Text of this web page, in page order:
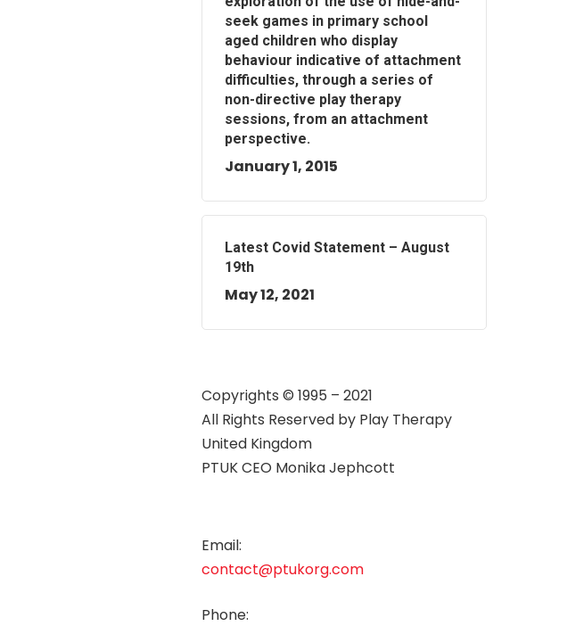
seek games in primary school
aged children who display
behaviour indicative of attachment
difficulties, through a series of
non-directive play therapy
sessions, from an attachment
perspective.
January 1, 2015
Latest Covid Statement – August
19th
May 12, 2021
Copyrights © 1995 – 2021
All Rights Reserved by Play Therapy
United Kingdom
PTUK CEO Monika Jephcott
Email:
contact@ptukorg.com
Phone: